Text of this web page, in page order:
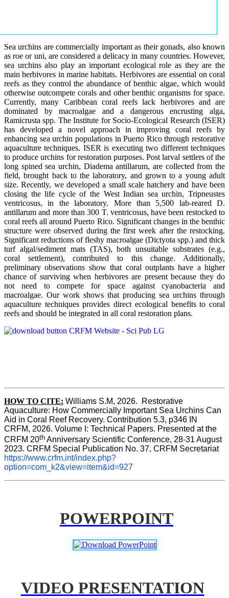
Sea urchins are commercially important as their gonads, also known
as roe or uni, are considered a delicacy in many countries. However,
sea urchins also play an important ecological role as they are the
main herbivores in marine habitats. Herbivores are essential on coral
reefs as they control the abundance of benthic algae, which would
otherwise outcompete corals and other benthic organisms for space.
Currently, many Caribbean coral reefs lack herbivores and are
dominated by macroalgae and a dangerous encrusting alga,
Ramicrusta spp. The Institute for Socio-Ecological Research (ISER)
has developed a novel approach in improving coral reefs by
enhancing sea urchin populations in Puerto Rico through restorative
aquaculture techniques. ISER is executing two different techniques
to produce urchins for restoration purposes. Post larval settlers of the
long spined sea urchin, Diadema antillarum, are collected from the
field, brought back to the laboratory, and grown to a young adult
size. Recently, we developed a small scale hatchery and have been
closing the life cycle of the West Indian sea urchin, Tripneustes
ventricosus, in the laboratory. More than 5,500 lab-reared D.
antillarum and more than 300 T. ventricosus, have been restocked to
coral reefs all around Puerto Rico. Significant changes in the benthic
structure were observed during the first week after the restocking.
Significant reductions of fleshy macroalgae (Dictyota spp.) and thick
turf algal/sediment mats (TAS), both unsuitable substrates (e.g.,
coral settlement), contributed to this change. Additionally,
preliminary observations show that coral outplants have a higher
chance of surviving when herbivores are present because they do
not need to compete for space against cyanobacteria and
macroalgae. Our work shows that producing sea urchins through
aquaculture techniques provides direct ecological benefits to coral
reefs and should be integrated in all coral restoration plans.
HOW TO CITE: Williams S.M, 2026.  Restorative
Aquaculture: How Commercially Important Sea Urchins Can
Aid in Coral Reef Recovery. Contribution 5.3, p346 IN
CRFM, 2026. Volume I: Technical Papers. Presented at the
CRFM 20th Anniversary Scientific Conference, 28-31 August
2023. CRFM Special Publication No. 37, CRFM Secretariat
https://www.crfm.int/index.php?
option=com_k2&view=item&id=927
POWERPOINT
VIDEO PRESENTATION